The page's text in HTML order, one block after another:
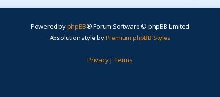
Powered byphpBB® Forum Software © phpBB Limited
Absolution style byPremium phpBB Styles
Privacy| Terms